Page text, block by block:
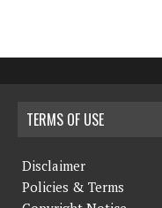
TERMS OF USE
Disclaimer
Policies & Terms